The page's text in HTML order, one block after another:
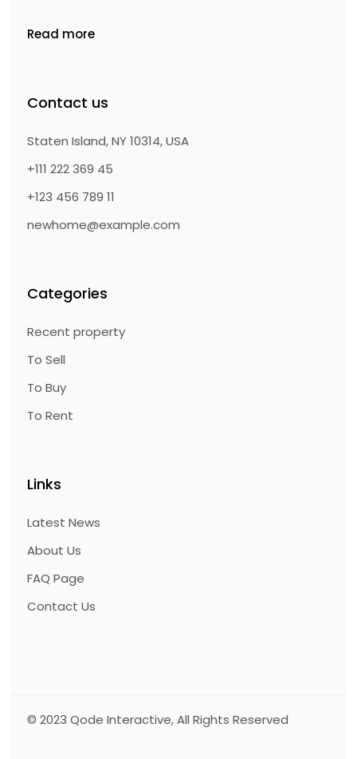
Read more
Contact us
Staten Island, NY 10314, USA
+111 222 369 45
+123 456 789 11
newhome@example.com
Categories
Recent property
To Sell
To Buy
To Rent
Links
Latest News
About Us
FAQ Page
Contact Us
© 2023Qode Interactive, All Rights Reserved